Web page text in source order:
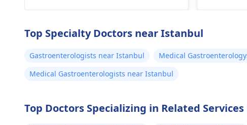
pe­rsist, it's crucial to consult your
doctor again.
Top Specialty Doctors near Istanbul
Gastroenterologists near Istanbul Medical
Medical Gastroenterologists near Istanbul
Top Doctors Specializing in Related